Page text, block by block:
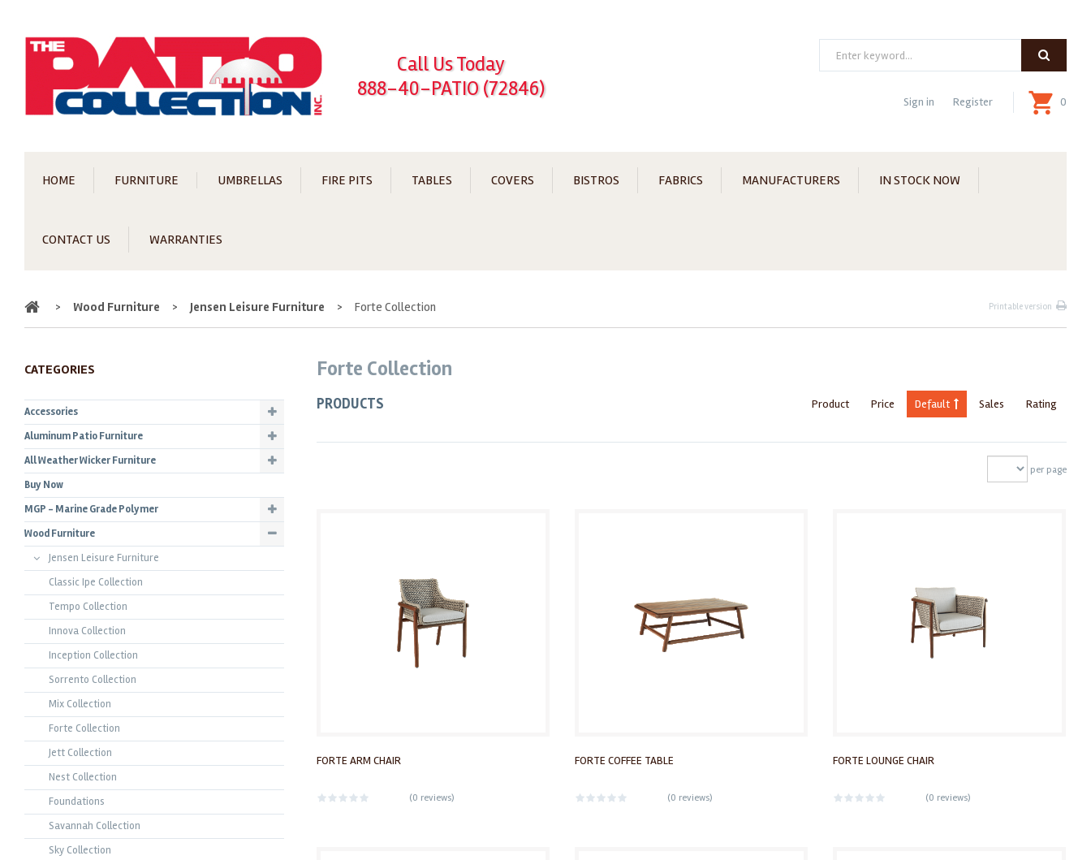
Call Us Today
888-40-PATIO (72846)
Search
Sign in Register 0
HOME FURNITURE UMBRELLAS FIRE PITS TABLES COVERS BISTROS FABRICS MANUFACTURERS IN STOCK NOW
CONTACT US WARRANTIES
Home
> Wood Furniture > Jensen Leisure Furniture > Forte Collection Printable version
Forte Collection
PRODUCTS Product Price Default Sales Rating
per page
FORTE ARM CHAIR
(0 reviews)
FORTE COFFEE TABLE
(0 reviews)
FORTE LOUNGE CHAIR
(0 reviews)
CATEGORIES
Accessories
Aluminum Patio Furniture
All Weather Wicker Furniture
Buy Now
MGP - Marine Grade Polymer
Wood Furniture
Jensen Leisure Furniture
Classic Ipe Collection
Tempo Collection
Innova Collection
Inception Collection
Sorrento Collection
Mix Collection
Forte Collection
Jett Collection
Nest Collection
Foundations
Savannah Collection
Sky Collection